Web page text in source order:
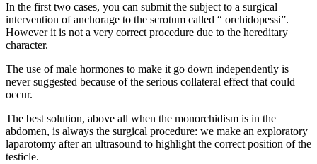
In the first two cases, you can submit the subject to a surgical
intervention of anchorage to the scrotum called “ orchidopessi”.
However it is not a very correct procedure due to the hereditary
character.
The use of male hormones to make it go down independently is
never suggested because of the serious collateral effect that could
occur.
The best solution, above all when the monorchidism is in the
abdomen, is always the surgical procedure: we make an exploratory
laparotomy after an ultrasound to highlight the correct position of the
testicle.